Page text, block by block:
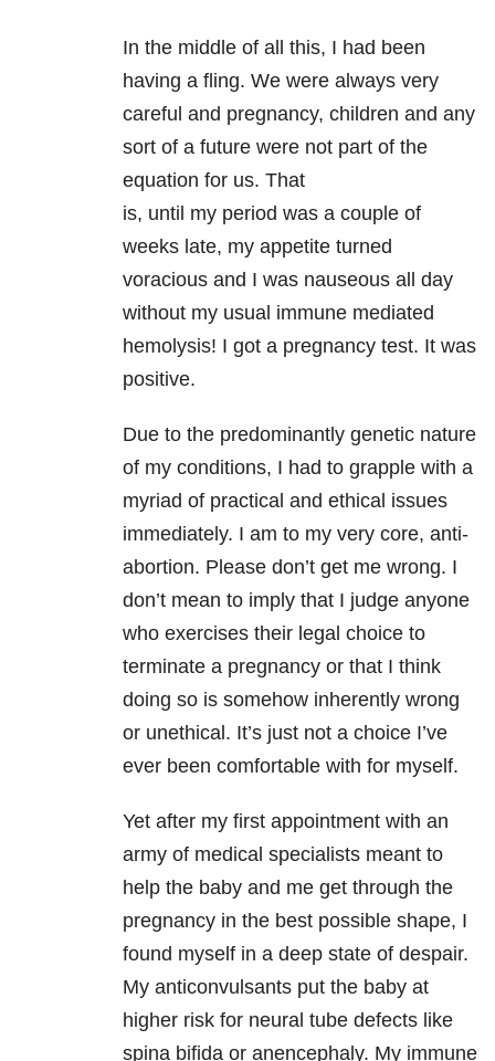
In the middle of all this, I had been
having a fling. We were always very
careful and pregnancy, children and any
sort of a future were not part of the
equation for us. That
is, until my period was a couple of
weeks late, my appetite turned
voracious and I was nauseous all day
without my usual immune mediated
hemolysis! I got a pregnancy test. It was
positive.
Due to the predominantly genetic nature
of my conditions, I had to grapple with a
myriad of practical and ethical issues
immediately. I am to my very core, anti-
abortion. Please don’t get me wrong. I
don’t mean to imply that I judge anyone
who exercises their legal choice to
terminate a pregnancy or that I think
doing so is somehow inherently wrong
or unethical. It’s just not a choice I’ve
ever been comfortable with for myself.
Yet after my first appointment with an
army of medical specialists meant to
help the baby and me get through the
pregnancy in the best possible shape, I
found myself in a deep state of despair.
My anticonvulsants put the baby at
higher risk for neural tube defects like
spina bifida or anencephaly. My immune